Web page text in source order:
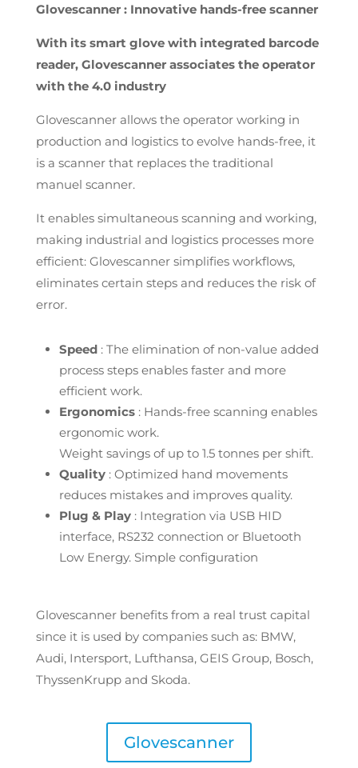
Glovescanner : Innovative hands-free scanner
With its smart glove with integrated barcode
reader, Glovescannerassociates the operator
with the 4.0 industry
Glovescanner allows the operator working in
production and logistics to evolve hands-free, it
is a scanner that replaces the traditional
manuel scanner.
It enables simultaneous scanning and working,
making industrial and logistics processes more
efficient: Glovescanner simplifies workflows,
eliminates certain steps and reduces the risk of
error.
Speed : The elimination of non-value added
process steps enables faster and more
efficient work.
Ergonomics : Hands-free scanning enables
ergonomic work.
Weight savings of up to 1.5 tonnes per shift.
Quality : Optimized hand movements
reduces mistakes and improves quality.
Plug & Play : Integration via USB HID
interface, RS232 connection or Bluetooth
Low Energy. Simple configuration
Glovescanner benefits from a real trust capital
since it is used by companies such as: BMW,
Audi, Intersport, Lufthansa, GEIS Group, Bosch,
ThyssenKrupp and Skoda.
Glovescanner